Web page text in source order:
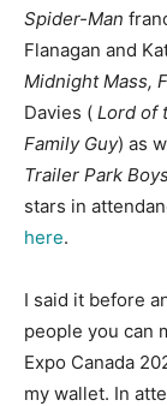
Spider-Man
Flanagan and
Midnight Mass,
Davies ( Lord of
Family Guy) as
Trailer Park Boys
stars in
here.
I said it before
people you can
Expo Canada
my wallet. In